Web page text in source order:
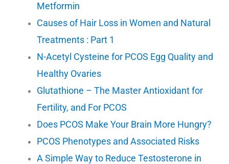
Metformin
Causes of Hair Loss in Women and Natural
Treatments : Part 1
N-Acetyl Cysteine for PCOS Egg Quality and
Healthy Ovaries
Glutathione – The Master Antioxidant for
Fertility, and For PCOS
Does PCOS Make Your Brain More Hungry?
PCOS Phenotypes and Associated Risks
A Simple Way to Reduce Testosterone in